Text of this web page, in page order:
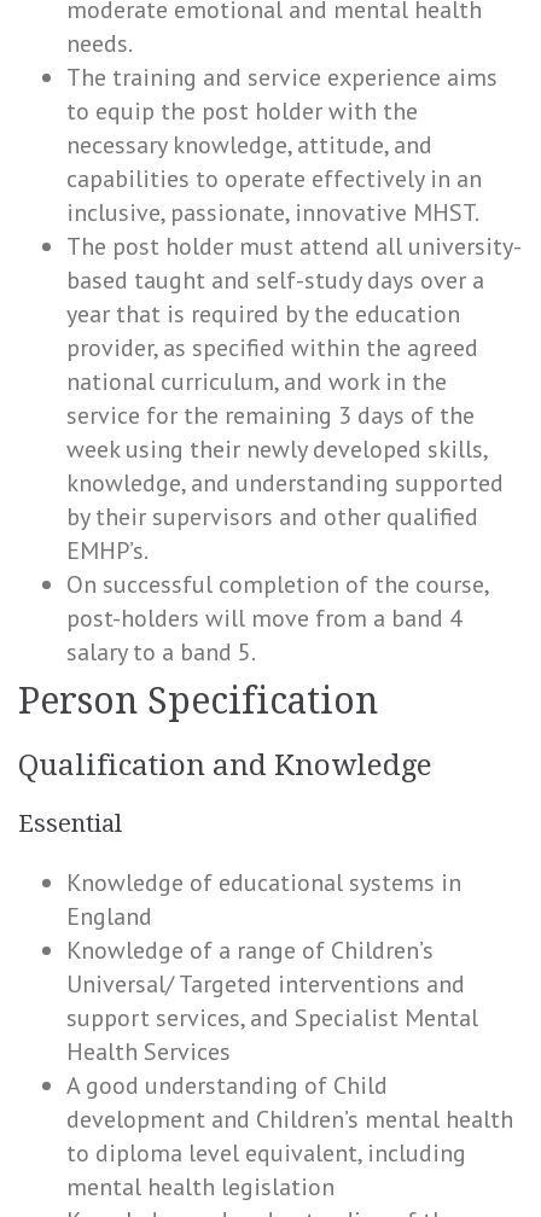
moderate emotional and mental health
needs.
The training and service experience aims
to equip the post holder with the
necessary knowledge, attitude, and
capabilities to operate effectively in an
inclusive, passionate, innovative MHST.
The post holder must attend all university-
based taught and self-study days over a
year that is required by the education
provider, as specified within the agreed
national curriculum, and work in the
service for the remaining 3 days of the
week using their newly developed skills,
knowledge, and understanding supported
by their supervisors and other qualified
EMHP’s.
On successful completion of the course,
post-holders will move from a band 4
salary to a band 5.
Person Specification
Qualification and Knowledge
Essential
Knowledge of educational systems in
England
Knowledge of a range of Children’s
Universal/ Targeted interventions and
support services, and Specialist Mental
Health Services
A good understanding of Child
development and Children’s mental health
to diploma level equivalent, including
mental health legislation